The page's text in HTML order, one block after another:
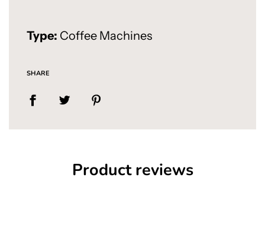
Type: Coffee Machines
SHARE
Product reviews